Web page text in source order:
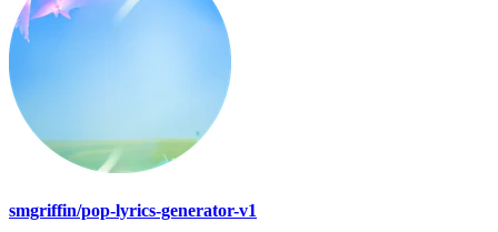
smgriffin/pop-lyrics-generator-v1